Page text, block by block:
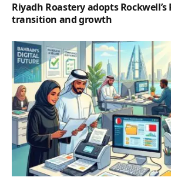
Riyadh Roastery adopts
transition and growth